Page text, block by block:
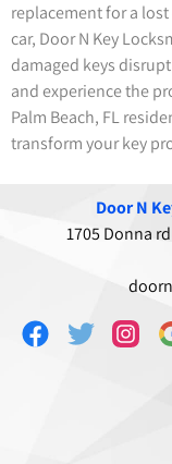
replacement for a
car, Door N Key
damaged keys
and experience the
Palm Beach, FL
transform your key
Door N
1705 Donna